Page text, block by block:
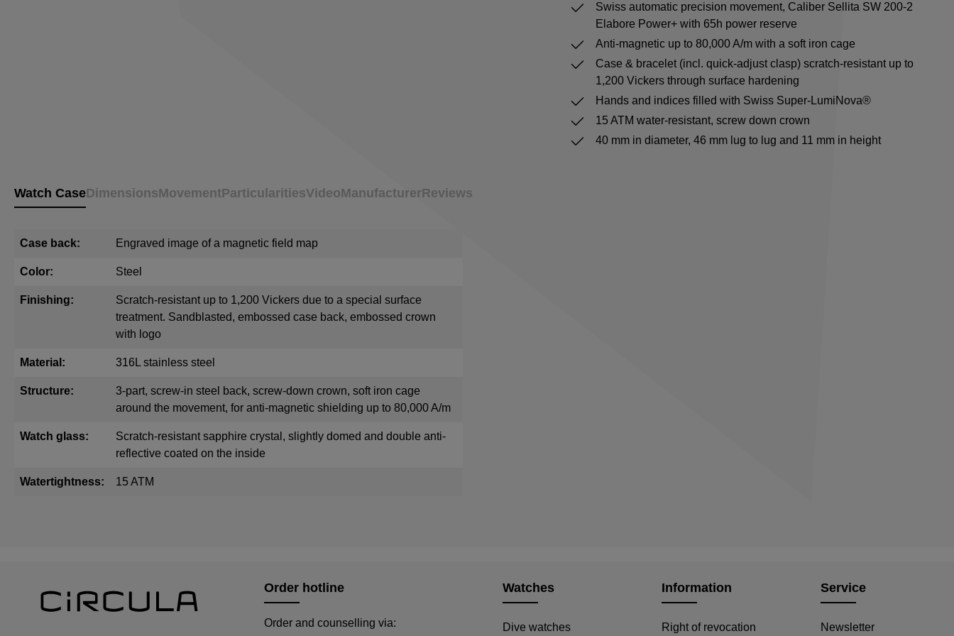
Swiss automatic precision movement, Caliber Sellita SW 200-2
Elabore Power+ with 65h power reserve
Anti-magnetic up to 80,000 A/m with a soft iron cage
Case & bracelet (incl. quick-adjust clasp) scratch-resistant up to
1,200 Vickers through surface hardening
Hands and indices filled with Swiss Super-LumiNova®
15 ATM water-resistant, screw down crown
40 mm in diameter, 46 mm lug to lug and 11 mm in height
Watch CaseDimensionsMovementParticularitiesVideoManufacturerReviews
Case back: Engraved image of a magnetic field map
Color: Steel
Finishing:
Scratch-resistant up to 1,200 Vickers due to a special surface
treatment. Sandblasted, embossed case back, embossed crown
with logo
Material: 316L stainless steel
Structure:
3-part, screw-in steel back, screw-down crown, soft iron cage
around the movement, for anti-magnetic shielding up to 80,000 A/m
Watch glass:
Scratch-resistant sapphire crystal, slightly domed and double anti-
reflective coated on the inside
Watertightness: 15 ATM
Order hotline
Order and counselling via:
Watches
Dive watches
Information
Right of revocation
Service
Newsletter